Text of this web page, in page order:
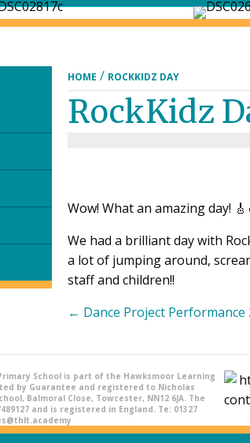
HOME / ROCKKIDZ DAY
RockKidz
Wow! What an amazing day!
We had a brilliant day with
a lot of jumping around,
staff and children!!
Posts
← Dance Project Performance
School is part of the Hawksmoor Learning
by Guarantee and registered to Nicholas
Balmoral Close, Towcester, NN12 6JA. The
and is registered in England. Te: 01327